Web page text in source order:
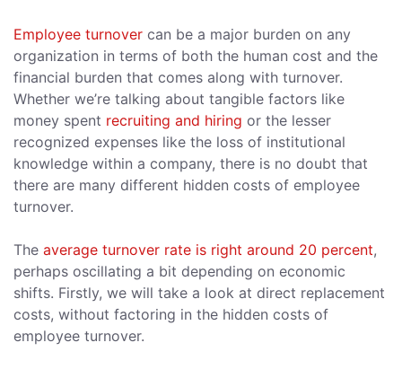
Employee turnover can be a major burden on any
organization in terms of both the human cost and the
financial burden that comes along with turnover.
Whether we’re talking about tangible factors like
money spent recruiting and hiring or the lesser
recognized expenses like the loss of institutional
knowledge within a company, there is no doubt that
there are many different hidden costs of employee
turnover.
The average turnover rate is right around 20 percent,
perhaps oscillating a bit depending on economic
shifts. Firstly, we will take a look at direct replacement
costs, without factoring in the hidden costs of
employee turnover.